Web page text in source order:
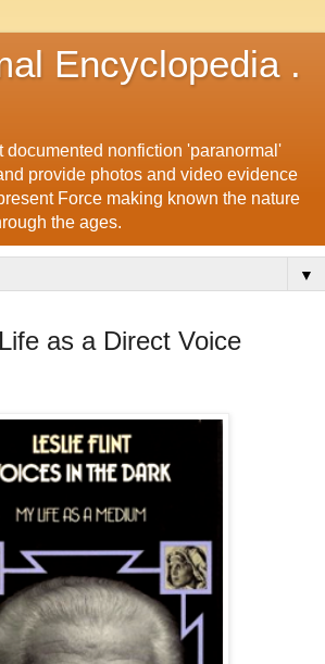
Encyclopedia .
documented nonfiction 'paranormal'
provide photos and video evidence
Force making known the nature
the ages.
▼
as a Direct Voice